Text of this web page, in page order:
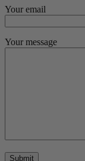
Your email
Your message